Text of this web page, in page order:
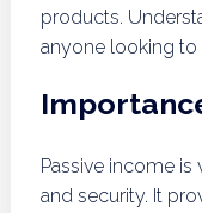
products.
anyone looking to
Passive income
and security. It